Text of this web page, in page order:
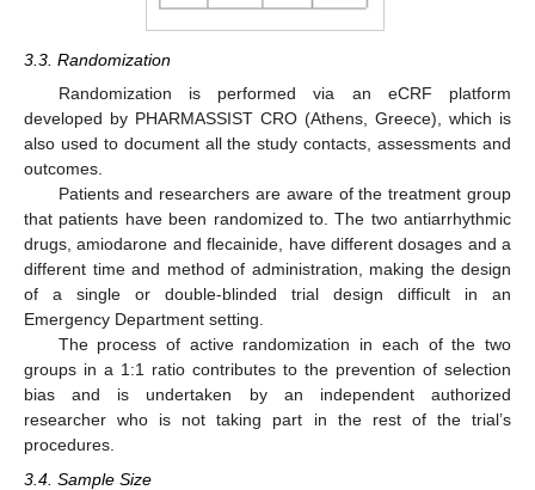
3.3. Randomization
Randomization is performed via an eCRF platform
developed by PHARMASSIST CRO (Athens, Greece), which is
also used to document all the study contacts, assessments and
outcomes.
Patients and researchers are aware of the treatment group
that patients have been randomized to. The two antiarrhythmic
drugs, amiodarone and flecainide, have different dosages and a
different time and method of administration, making the design
of a single or double-blinded trial design difficult in an
Emergency Department setting.
The process of active randomization in each of the two
groups in a 1:1 ratio contributes to the prevention of selection
bias and is undertaken by an independent authorized
researcher who is not taking part in the rest of the trial’s
procedures.
3.4. Sample Size